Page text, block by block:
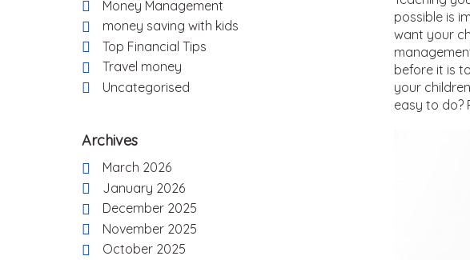
possible is
want your
before it is
your
easy to do?
Money Management
money saving with kids
Top Financial Tips
Travel money
Uncategorised
Archives
March 2026
January 2026
December 2025
November 2025
October 2025